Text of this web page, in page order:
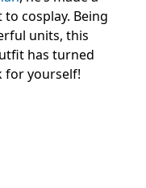
cosplay. Being
units, this
has turned
for yourself!